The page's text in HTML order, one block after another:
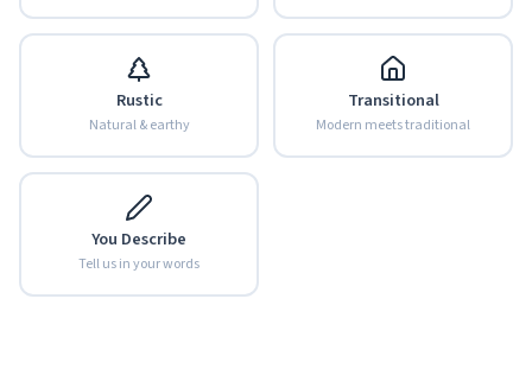
Rustic
Natural & earthy
Transitional
Modern meets traditional
You Describe
Tell us in your words